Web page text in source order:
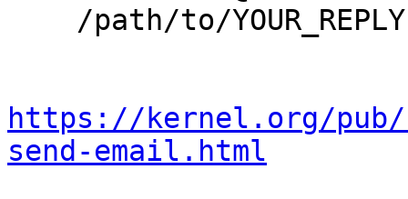
https://kernel.org/
send-email.html